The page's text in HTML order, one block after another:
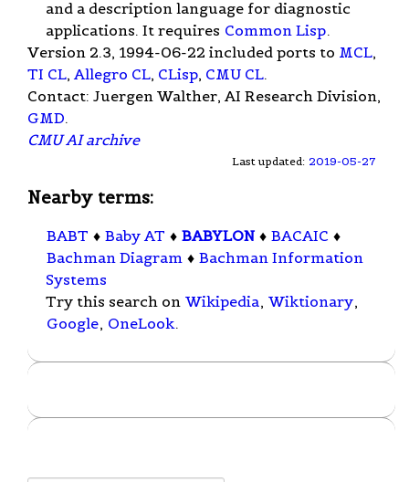
and a description language for diagnostic
applications. It requires Common Lisp.
Version 2.3, 1994-06-22 included ports to MCL,
TI CL, Allegro CL, CLisp, CMU CL.
Contact: Juergen Walther, AI Research Division,
GMD.
CMU AI archive
Last updated: 2019-05-27
Nearby terms:
BABT ♦ Baby AT ♦ BABYLON ♦ BACAIC ♦
Bachman Diagram ♦ Bachman Information
Systems
Try this search on Wikipedia, Wiktionary,
Google, OneLook.